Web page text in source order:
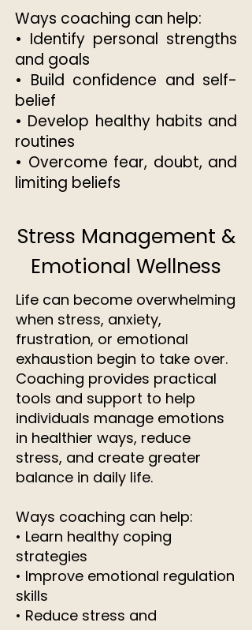
Ways coaching can help:
• Identify personal strengths
and goals
• Build confidence and self-
belief
• Develop healthy habits and
routines
• Overcome fear, doubt, and
limiting beliefs​​
Stress Management &
Emotional Wellness
Life can become overwhelming
when stress, anxiety,
frustration, or emotional
exhaustion begin to take over.
Coaching provides practical
tools and support to help
individuals manage emotions
in healthier ways, reduce
stress, and create greater
balance in daily life.
Ways coaching can help:
• Learn healthy coping
strategies
• Improve emotional regulation
skills
• Reduce stress and